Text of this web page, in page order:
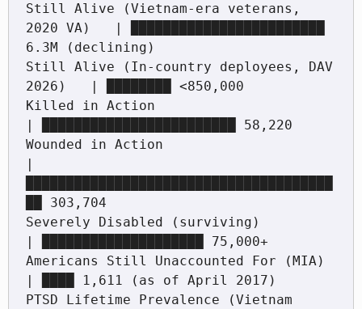
Still Alive (Vietnam-era veterans,
2020 VA)   | ████████████████████████
6.3M (declining)
Still Alive (In-country deployees, DAV
2026)   | ████████ <850,000
Killed in Action
| ████████████████████████ 58,220
Wounded in Action
██ 303,704
Severely Disabled (surviving)
| ████████████████████ 75,000+
Americans Still Unaccounted For (MIA)
| ████ 1,611 (as of April 2017)
PTSD Lifetime Prevalence (Vietnam